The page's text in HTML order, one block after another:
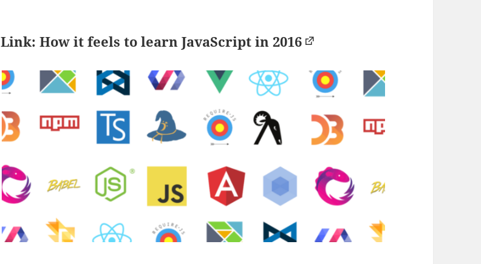
Link: How it feels to learn JavaScript in 2016